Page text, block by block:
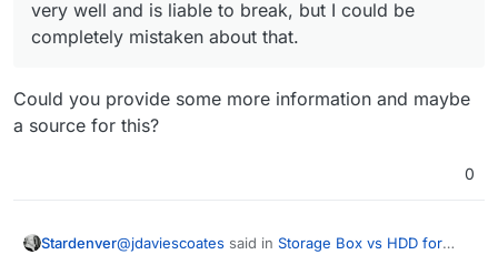
very well and is liable to break, but I could be
completely mistaken about that.
Could you provide some more information and maybe
a source for this?
0
Stardenver@jdaviescoates said in Storage Box vs HDD for